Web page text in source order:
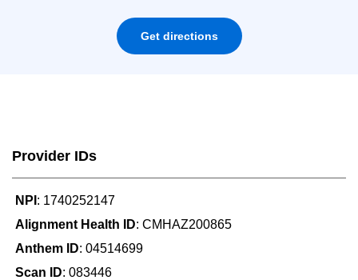
Get directions
Provider IDs
NPI : 1740252147
Alignment Health ID: CMHAZ200865
Anthem ID: 04514699
Scan ID: 083446